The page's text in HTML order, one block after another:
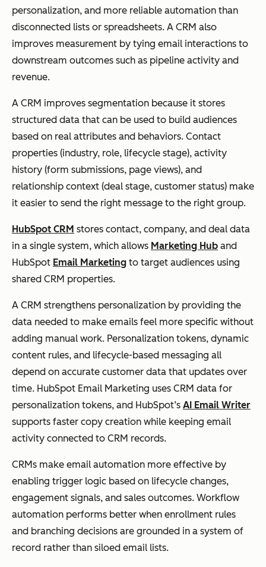
personalization, and more reliable automation than
disconnected lists or spreadsheets. A CRM also
improves measurement by tying email interactions to
downstream outcomes such as pipeline activity and
revenue.
A CRM improves segmentation because it stores
structured data that can be used to build audiences
based on real attributes and behaviors. Contact
properties (industry, role, lifecycle stage), activity
history (form submissions, page views), and
relationship context (deal stage, customer status) make
it easier to send the right message to the right group.
HubSpot CRM stores contact, company, and deal data
in a single system, which allows Marketing Hub and
HubSpot Email Marketing to target audiences using
shared CRM properties.
A CRM strengthens personalization by providing the
data needed to make emails feel more specific without
adding manual work. Personalization tokens, dynamic
content rules, and lifecycle-based messaging all
depend on accurate customer data that updates over
time. HubSpot Email Marketing uses CRM data for
personalization tokens, and HubSpot’s AI Email Writer
supports faster copy creation while keeping email
activity connected to CRM records.
CRMs make email automation more effective by
enabling trigger logic based on lifecycle changes,
engagement signals, and sales outcomes. Workflow
automation performs better when enrollment rules
and branching decisions are grounded in a system of
record rather than siloed email lists.